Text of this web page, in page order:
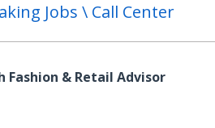
Jobs \ Call Center
Fashion & Retail Advisor